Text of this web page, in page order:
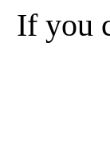
If you